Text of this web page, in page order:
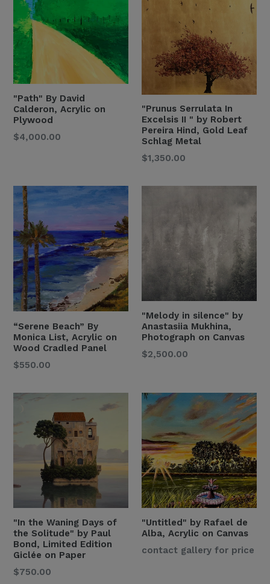
"Path" By David
Calderon, Acrylic on
Plywood
Regular
$4,000.00
"Prunus Serrulata In
Excelsis II " by Robert
Pereira Hind, Gold Leaf
Schlag Metal
Regular
$1,350.00
“Serene Beach” By
Monica List, Acrylic on
Wood Cradled Panel
Regular
$550.00
"Melody in silence" by
Anastasiia Mukhina,
Photograph on Canvas
Regular
$2,500.00
"In the Waning Days of
the Solitude" by Paul
Bond, Limited Edition
Giclée on Paper
Regular
$750.00
"Untitled" by Rafael de
Alba, Acrylic on Canvas
Regular
contact gallery for price